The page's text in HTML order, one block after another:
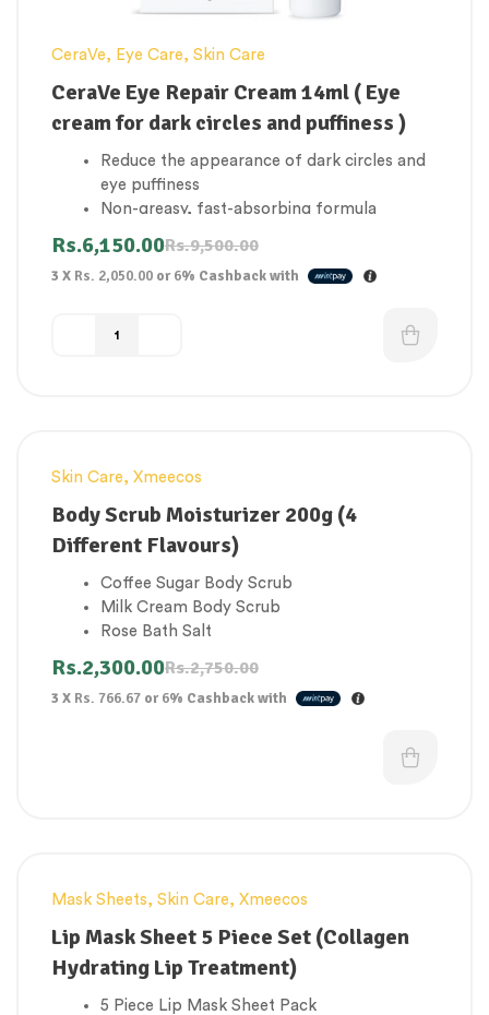
CeraVe, Eye Care, Skin Care
CeraVe Eye Repair Cream 14ml ( Eye
cream for dark circles and puffiness )
Reduce the appearance of dark circles and
eye puffiness
Non-greasy, fast-absorbing formula
Unique formula, featuring three essential
ceramides, that locks in moisture and helps
MVE Technology: Continually releases
Non-comedogenic, fragrance-free
allergy-tested
Developed with dermatologists
Association
Rs.9,500.00
Rs.6,150.00
3 X Rs. 2,050.00 or6% Cashback with
-16%
Skin Care, Xmeecos
Body Scrub Moisturizer 200g (4
Different Flavours)
Coffee Sugar Body Scrub
Milk Cream Body Scrub
Rose Bath Salt
Rs.2,750.00
Rs.2,300.00
3 X Rs. 766.67 or6% Cashback with
Mask Sheets, Skin Care, Xmeecos
Lip Mask Sheet 5 Piece Set (Collagen
Hydrating Lip Treatment)
5 Piece Lip Mask Sheet Pack